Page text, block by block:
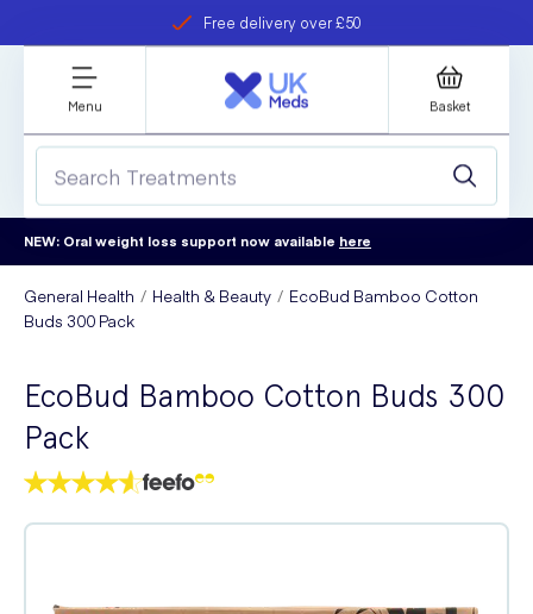
Free delivery over £50
refer a friend
Student discount
Menu Basket
NEW: Oral weight loss support now available here
General Health Health & Beauty
EcoBud Bamboo Cotton
Buds 300 Pack
EcoBud Bamboo Cotton Buds 300
Pack